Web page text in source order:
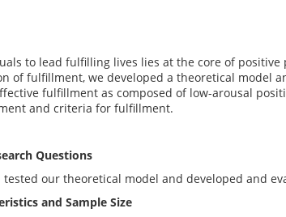
to lead fulfilling lives lies at the core of
of fulfillment, we developed a theoretical model
fulfillment as composed of low-arousal
and criteria for fulfillment.
Questions
tested our theoretical model and developed and
and Sample Size